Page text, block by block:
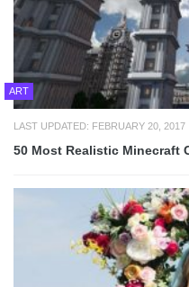
ART
LAST UPDATED: FEBRUARY 20, 2017
50 Most Realistic Minecraft